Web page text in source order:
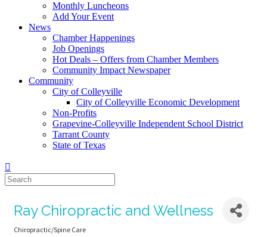
Monthly Luncheons
Add Your Event
News
Chamber Happenings
Job Openings
Hot Deals – Offers from Chamber Members
Community Impact Newspaper
Community
City of Colleyville
City of Colleyville Economic Development
Non-Profits
Grapevine-Colleyville Independent School District
Tarrant County
State of Texas
Ray Chiropractic and Wellness
Chiropractic/Spine Care